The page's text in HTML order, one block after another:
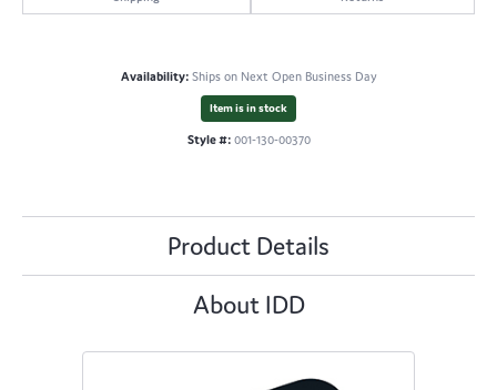
Availability: Ships on Next Open Business Day
Item is in stock
Style #: 001-130-00370
Product Details
About IDD